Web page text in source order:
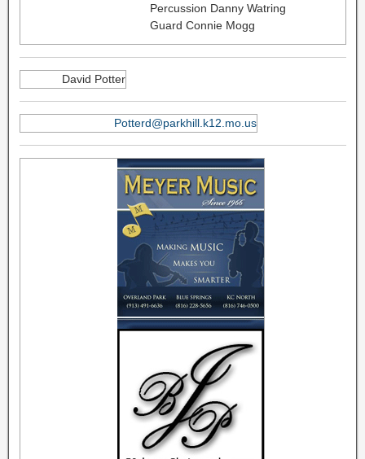
Percussion Danny Watring
Guard Connie Mogg
David Potter
Potterd@parkhill.k12.mo.us